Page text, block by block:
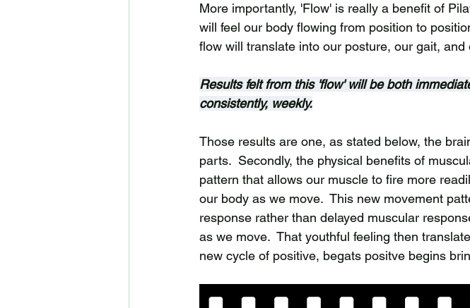
More importantly, 'Flow' is really a benefit of
will feel our body flowing from position to
flow will translate into our posture, our gait, and
Results felt from this 'flow' will be both
consistently, weekly.
Those results are one, as stated below, the
parts.  Secondly, the physical benefits of
pattern that allows our muscle to fire more
our body as we move.  This new movement
response rather than delayed muscular
as we move.  That youthful feeling then
new cycle of positive, begats positve begins